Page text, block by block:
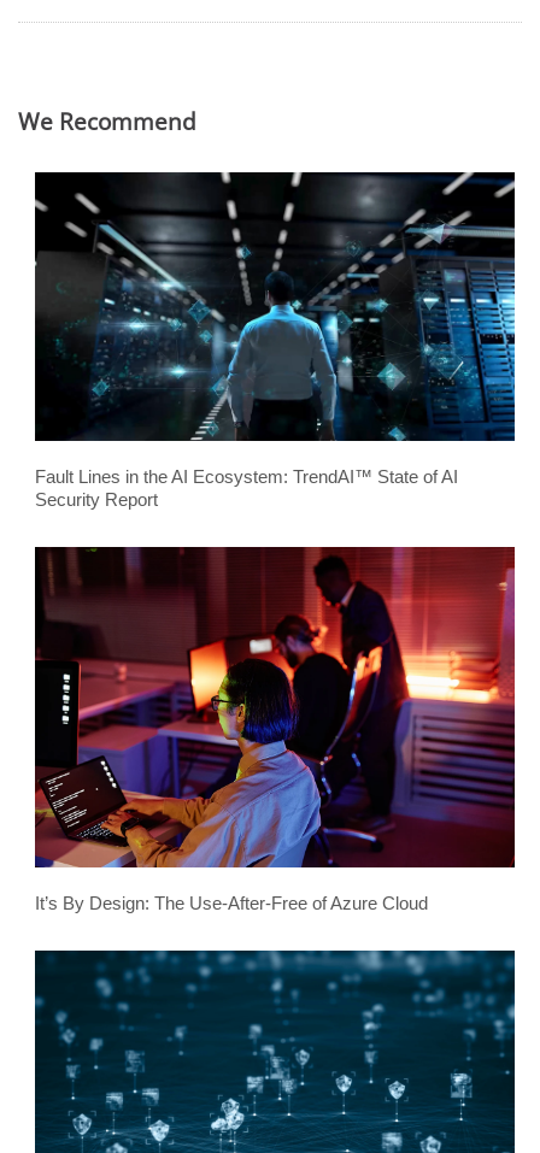
We Recommend
Fault Lines in the AI Ecosystem: TrendAI™ State of AI
Security Report
It’s By Design: The Use-After-Free of Azure Cloud